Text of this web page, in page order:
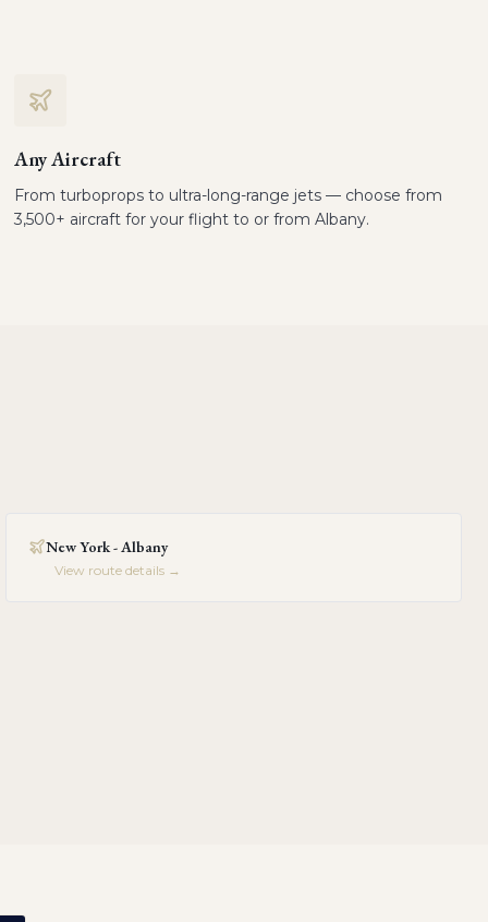
Any Aircraft
From turboprops to ultra-long-range jets — choose from
3,500+ aircraft for your flight to or from Albany.
New York - Albany
View route details →